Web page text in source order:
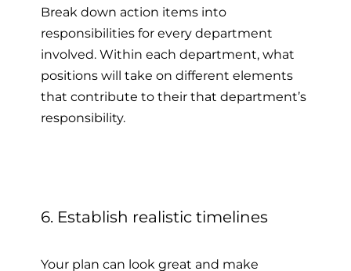
Break down action items into
responsibilities for every department
involved. Within each department, what
positions will take on different elements
that contribute to their that department’s
responsibility.
6. Establish realistic timelines
Your plan can look great and make